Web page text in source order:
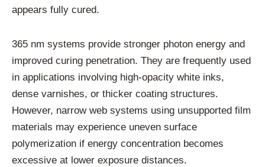
appears fully cured.
365 nm systems provide stronger photon energy and
improved curing penetration. They are frequently used
in applications involving high-opacity white inks,
dense varnishes, or thicker coating structures.
However, narrow web systems using unsupported film
materials may experience uneven surface
polymerization if energy concentration becomes
excessive at lower exposure distances.